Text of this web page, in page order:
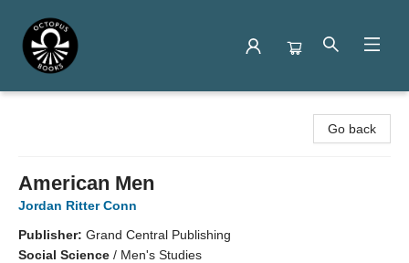
Go back
American Men
Jordan Ritter Conn
Publisher: Grand Central Publishing
Social Science / Men's Studies